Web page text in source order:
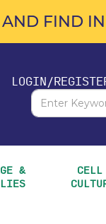
FIND
LOGIN/
& CELL